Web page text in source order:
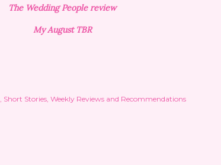
The Wedding People review
My August TBR
Short Stories Weekly Reviews and Recommendations